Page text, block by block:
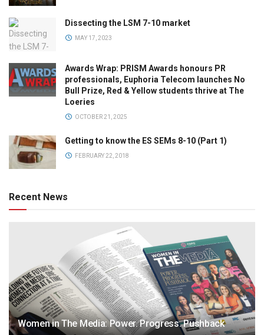
Dissecting the LSM 7-10 market
MAY 17, 2023
Awards Wrap: PRISM Awards honours PR
professionals, Euphoria Telecom launches No
Bull Prize, Red & Yellow students thrive at The
Loeries
OCTOBER 21, 2025
Getting to know the ES SEMs 8-10 (Part 1)
FEBRUARY 22, 2018
Recent News
Women in The Media: Power. Progress. Pushback